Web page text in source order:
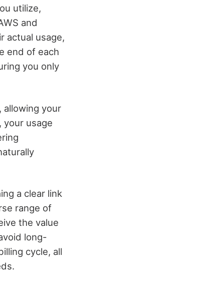
utilize,
and
actual usage,
end of each
you only
allowing your
your usage
a clear link
range of
the value
long-
cycle, all